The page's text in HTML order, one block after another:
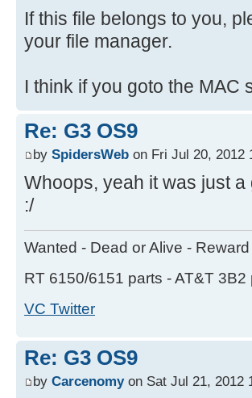
If this file belongs to you,
your file manager.
I think if you goto the MAC
Re: G3 OS9
by SpidersWeb on Fri Jul 20, 2012
Whoops, yeah it was just
:/
Wanted - Dead or Alive -
RT 6150/6151 parts - AT&T 3B2
VC Twitter
Re: G3 OS9
by Carcenomyon Sat Jul 21, 2012